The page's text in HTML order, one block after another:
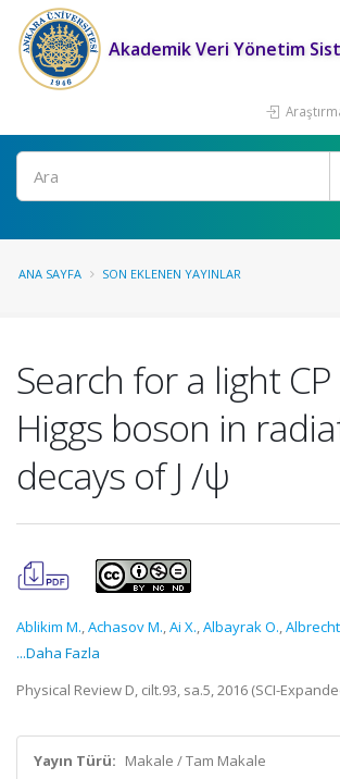
Akademik Veri Yönetim
Ara
ANA SAYFA SON EKLENEN YAYINLAR
Search for a light
Higgs boson in
decays of J /ψ
Ablikim M.,Achasov M.,Ai X.,Albayrak O.,
...Daha Fazla
Physical Review D, cilt.93, sa.5, 2016 (SCI-
Yayın Türü: Makale / Tam Makale